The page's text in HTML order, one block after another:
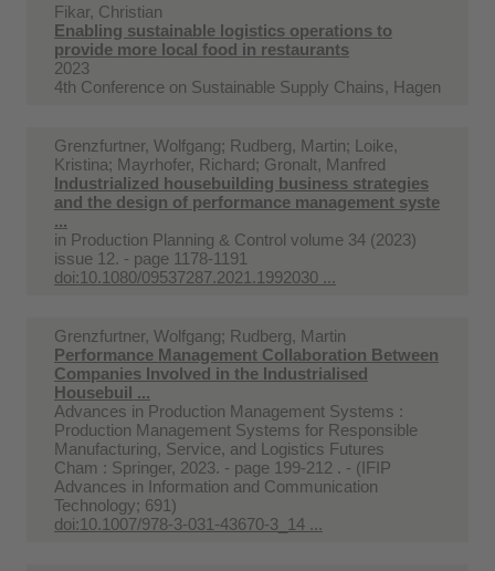
Fikar, Christian
Enabling sustainable logistics operations to
provide more local food in restaurants
2023
4th Conference on Sustainable Supply Chains, Hagen
Grenzfurtner, Wolfgang; Rudberg, Martin; Loike,
Kristina; Mayrhofer, Richard; Gronalt, Manfred
Industrialized housebuilding business strategies
and the design of performance management syste
...
in Production Planning & Control volume 34 (2023)
issue 12. - page 1178-1191
doi:10.1080/09537287.2021.1992030 ...
Grenzfurtner, Wolfgang; Rudberg, Martin
Performance Management Collaboration Between
Companies Involved in the Industrialised
Housebuil ...
Advances in Production Management Systems :
Production Management Systems for Responsible
Manufacturing, Service, and Logistics Futures
Cham : Springer, 2023. - page 199-212 . - (IFIP
Advances in Information and Communication
Technology; 691)
doi:10.1007/978-3-031-43670-3_14 ...